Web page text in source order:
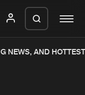
NEWS, AND